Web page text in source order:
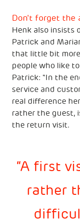
Don't forget the
Henk also insists
Patrick and
that little bit
people who like
Patrick: "In the
service and
real difference
rather the guest,
the return visit.
A first
rather